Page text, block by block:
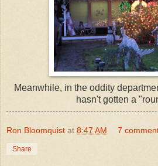
Meanwhile, in the oddity
hasn't gotten a
Ron Bloomquist at 8:47 AM 7
Share